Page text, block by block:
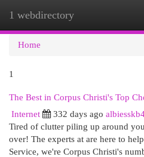
1 webdirectory
Home
1
The Best in Corpus Christi's Top
Internet
332 days ago
Tired of clutter piling up around
over! The experts at are here to
Service, we're Corpus Christi's